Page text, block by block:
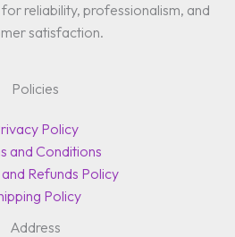
reliability, professionalism, and
satisfaction.
Policies
Policy
and Conditions
Refunds Policy
Policy
Address